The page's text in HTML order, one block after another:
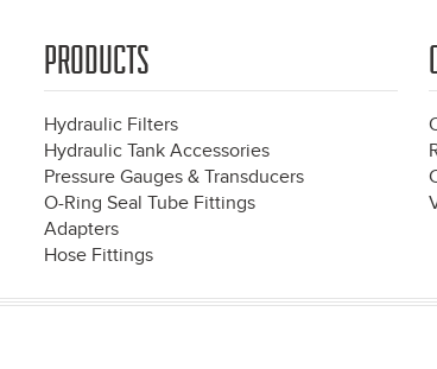
PRODUCTS
Hydraulic Filters
Hydraulic Tank Accessories
Pressure Gauges & Transducers
O-Ring Seal Tube Fittings
Adapters
Hose Fittings